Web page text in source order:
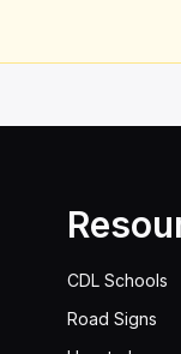
CDL Schools
Road Signs